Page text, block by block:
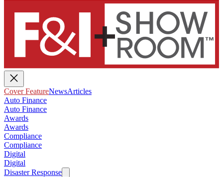
Cover FeatureNewsArticles
Auto Finance
Auto Finance
Awards
Awards
Compliance
Compliance
Digital
Digital
Disaster Response